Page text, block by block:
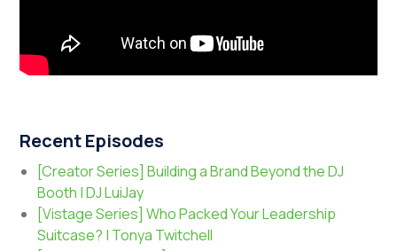
Recent Episodes
[Creator Series] Building a Brand Beyond the DJ
Booth | DJ LuiJay
[Vistage Series] Who Packed Your Leadership
Suitcase? | Tonya Twitchell